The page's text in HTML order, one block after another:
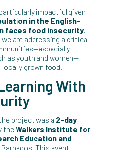
impactful given
in the English-
faces food insecurity.
are addressing a critical
as youth and women—
grown food.
With
project was a 2-day
the Walkers Institute for
Education and
This event,